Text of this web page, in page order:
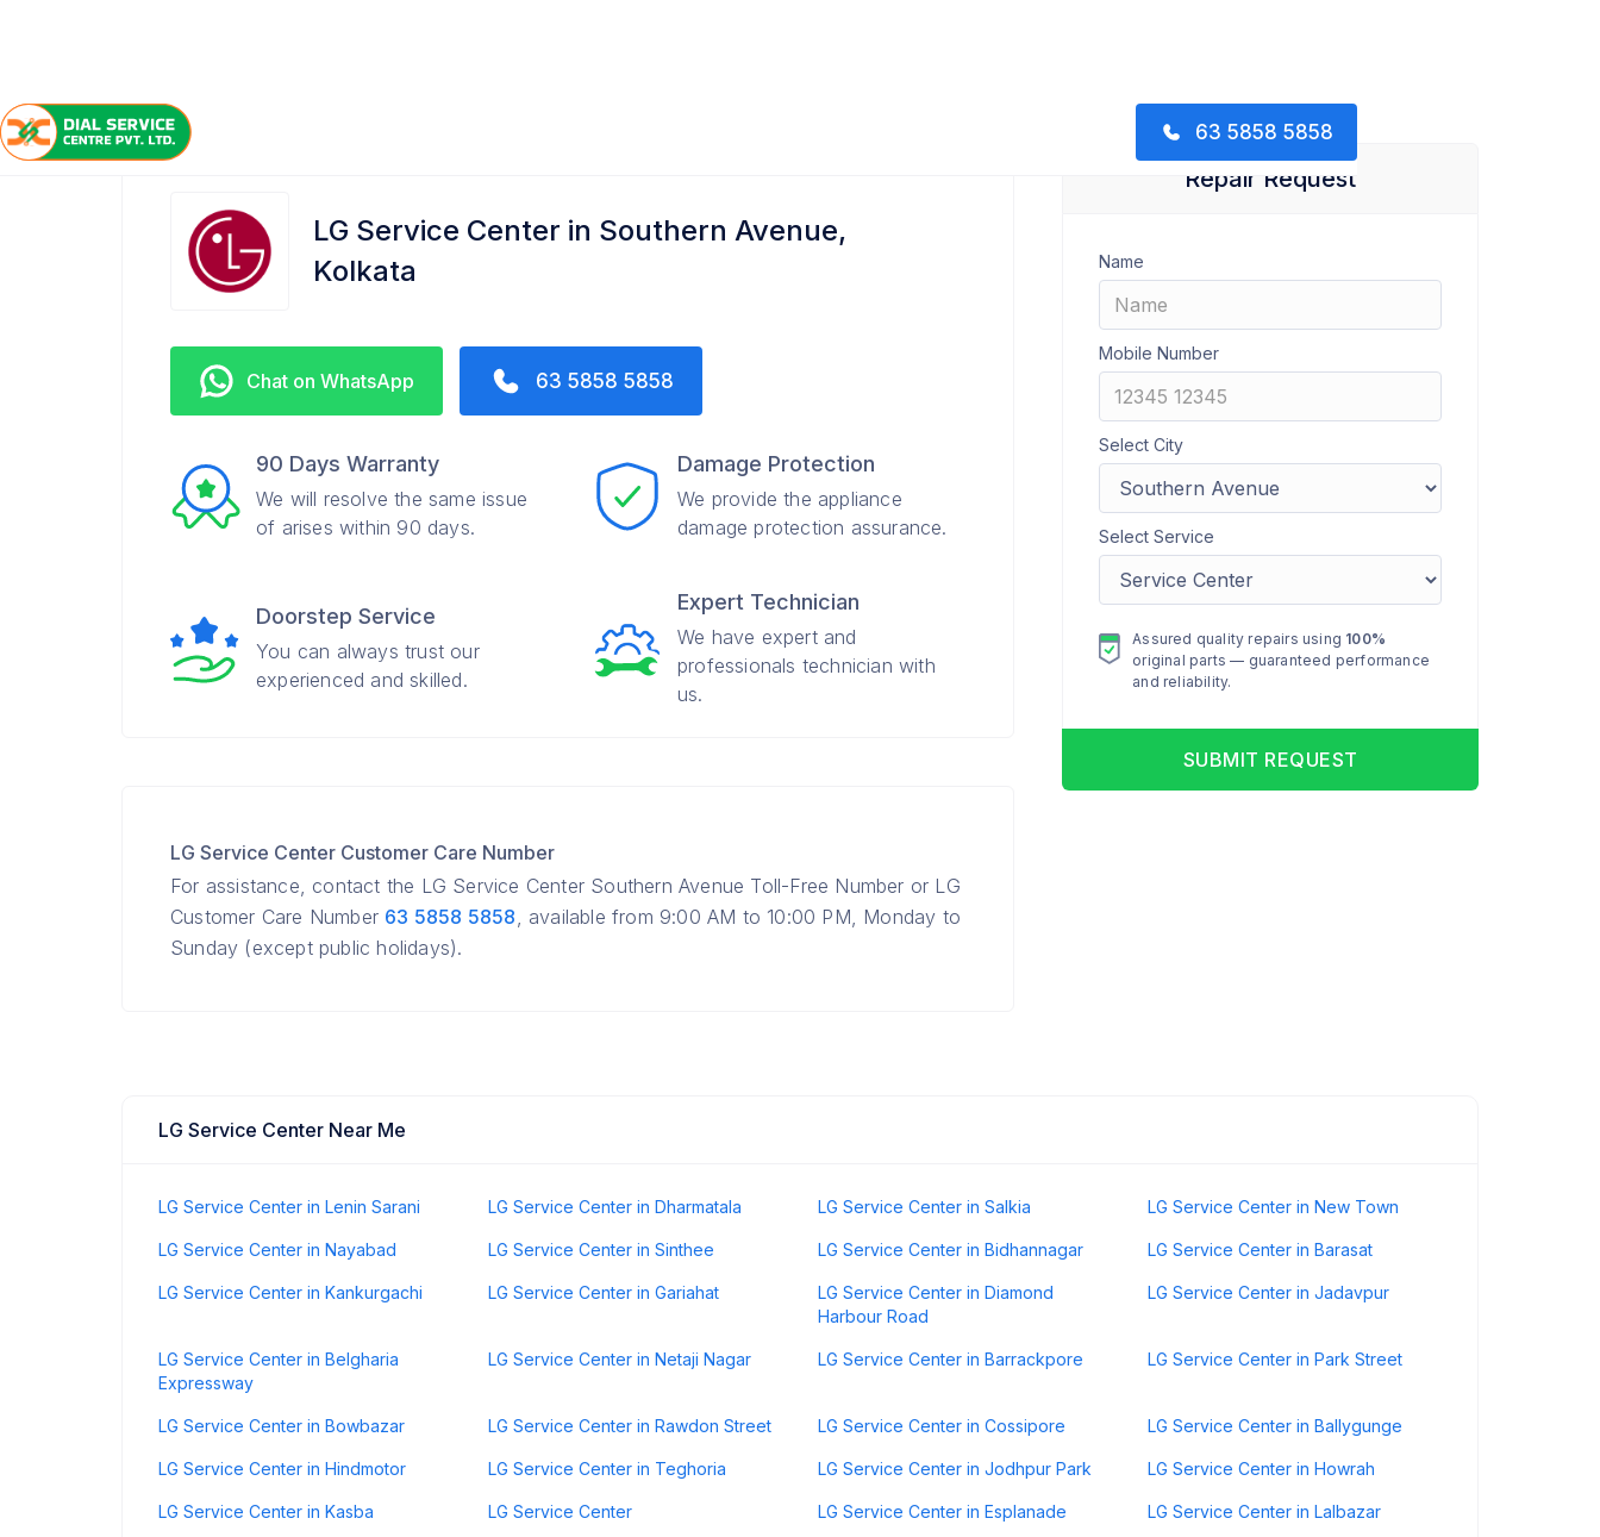
63 5858 5858
Home /
LG Service Center in Southern Avenue,
Kolkata
Chat on WhatsApp 63 5858 5858
90 Days Warranty
We will resolve the same issue
of arises within 90 days.
Damage Protection
We provide the appliance
damage protection assurance.
Doorstep Service
You can always trust our
experienced and skilled.
Expert Technician
We have expert and
professionals technician with
us.
LG Service Center Customer Care Number
For assistance, contact the LG Service Center Southern Avenue Toll-Free Number or LG
Customer Care Number 63 5858 5858, available from 9:00 AM to 10:00 PM, Monday to
Sunday (except public holidays).
Repair Request
Name
Mobile Number
Select City
Select Service
Assured quality repairs using 100%
original parts — guaranteed performance
and reliability.
SUBMIT REQUEST
LG Service Center Near Me
LG Service Center in Lenin Sarani LG Service Center in Dharmatala LG Service Center in Salkia LG Service Center in New Town
LG Service Center in Nayabad LG Service Center in Sinthee LG Service Center in Bidhannagar LG Service Center in Barasat
LG Service Center in Kankurgachi LG Service Center in Gariahat
LG Service Center in Diamond
Harbour Road
LG Service Center in Jadavpur
LG Service Center in Belgharia
Expressway
LG Service Center in Netaji Nagar LG Service Center in Barrackpore LG Service Center in Park Street
LG Service Center in Bowbazar LG Service Center in Rawdon Street LG Service Center in Cossipore LG Service Center in Ballygunge
LG Service Center in Hindmotor LG Service Center in Teghoria LG Service Center in Jodhpur Park LG Service Center in Howrah
LG Service Center in Kasba LG Service Center LG Service Center in Esplanade LG Service Center in Lalbazar